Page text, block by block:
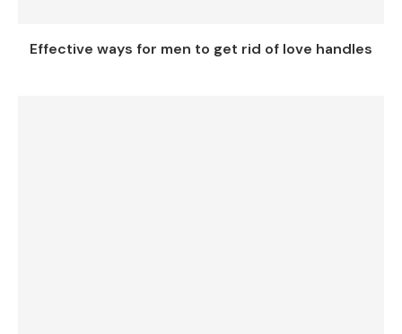
Effective ways for men to get rid of love handles